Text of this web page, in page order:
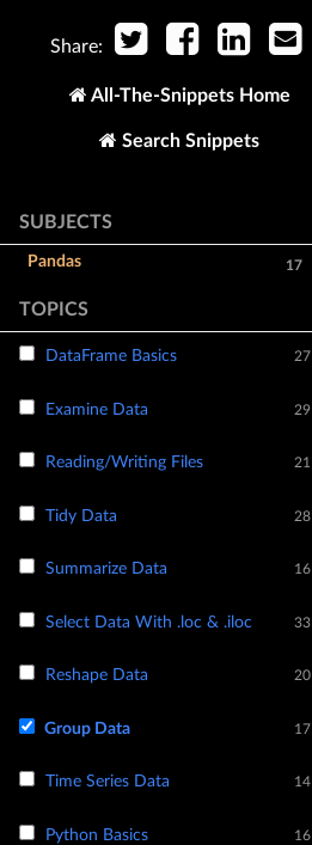
Share:
All-The-Snippets Home
Search Snippets
SUBJECTS
Pandas 17
TOPICS
DataFrame Basics 27
Examine Data 29
Reading/Writing Files 21
Tidy Data 28
Summarize Data 16
Select Data With .loc & .iloc 33
Reshape Data 20
Group Data 17
Time Series Data 14
Python Basics 16